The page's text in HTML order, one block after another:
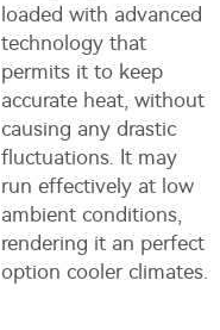
loaded with advanced
technology that
permits it to keep
accurate heat, without
causing any drastic
fluctuations. It may
run effectively at low
ambient conditions,
rendering it an perfect
option cooler climates.